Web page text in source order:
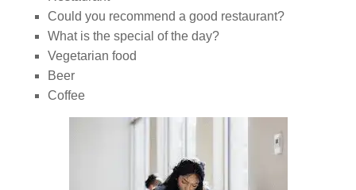
Could you recommend a good restaurant?
What is the special of the day?
Vegetarian food
Beer
Coffee